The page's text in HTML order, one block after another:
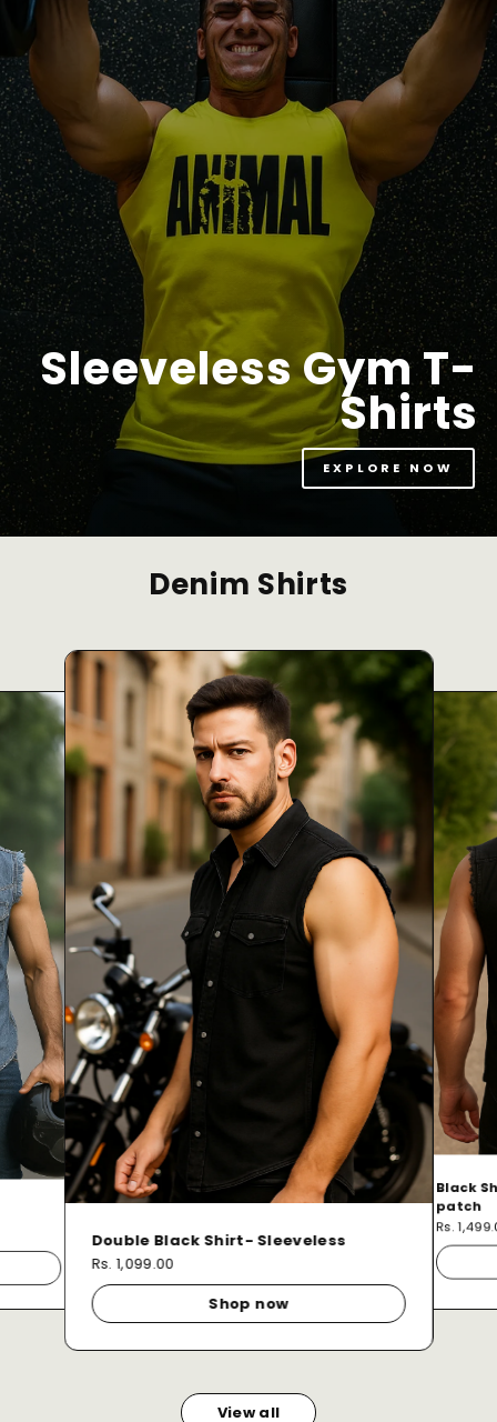
Sleeveless Gym T-
Shirts
EXPLORE NOW
Denim Shirts
Double Black Shirt- Sleeveless
Rs. 1,099.00
Shop now
Black
patch
Rs.
View all